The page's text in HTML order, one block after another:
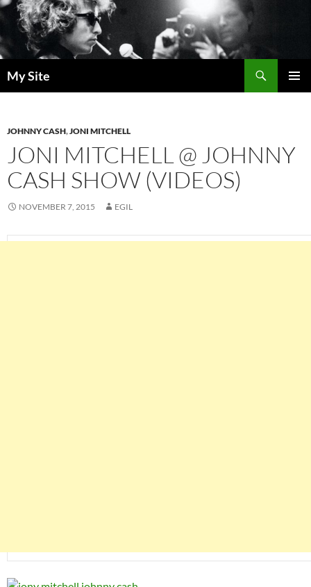
Skip
to
content
My Site
JOHNNY CASH,JONI MITCHELL
JONI MITCHELL @ JOHNNY
CASH SHOW (VIDEOS)
NOVEMBER 7, 2015 EGIL